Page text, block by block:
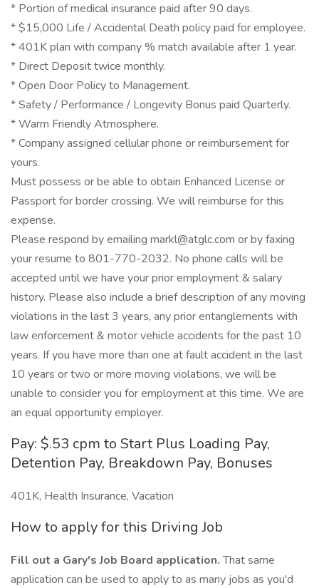
* Portion of medical insurance paid after 90 days.
* $15,000 Life / Accidental Death policy paid for employee.
* 401K plan with company % match available after 1 year.
* Direct Deposit twice monthly.
* Open Door Policy to Management.
* Safety / Performance / Longevity Bonus paid Quarterly.
* Warm Friendly Atmosphere.
* Company assigned cellular phone or reimbursement for
yours.
Must possess or be able to obtain Enhanced License or
Passport for border crossing. We will reimburse for this
expense.
Please respond by emailing markl@atglc.com or by faxing
your resume to 801-770-2032. No phone calls will be
accepted until we have your prior employment & salary
history. Please also include a brief description of any moving
violations in the last 3 years, any prior entanglements with
law enforcement & motor vehicle accidents for the past 10
years. If you have more than one at fault accident in the last
10 years or two or more moving violations, we will be
unable to consider you for employment at this time. We are
an equal opportunity employer.
Pay: $.53 cpm to Start Plus Loading Pay,
Detention Pay, Breakdown Pay, Bonuses
401K, Health Insurance, Vacation
How to apply for this Driving Job
Fill out a Gary's Job Board application.That same
application can be used to apply to as many jobs as you'd